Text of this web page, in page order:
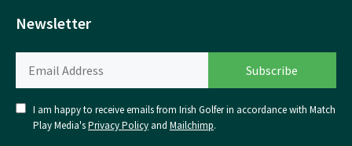
Newsletter
I am happy to receive emails from Irish Golfer in accordance with Match
Play Media'sPrivacy Policy and Mailchimp.